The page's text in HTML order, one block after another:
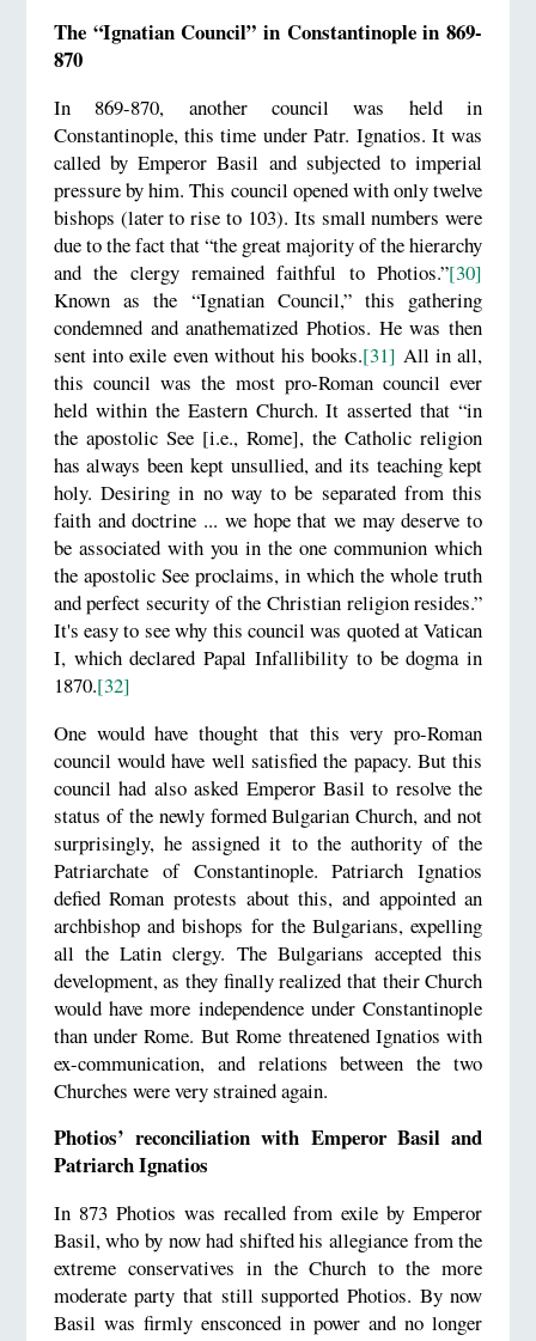
The “Ignatian Council” in Constantinople in 869-
870
In 869-870, another council was held in
Constantinople, this time under Patr. Ignatios. It was
called by Emperor Basil and subjected to imperial
pressure by him. This council opened with only twelve
bishops (later to rise to 103). Its small numbers were
due to the fact that “the great majority of the hierarchy
and the clergy remained faithful to Photios.”[30]
Known as the “Ignatian Council,” this gathering
condemned and anathematized Photios. He was then
sent into exile even without his books.[31] All in all,
this council was the most pro-Roman council ever
held within the Eastern Church. It asserted that “in
the apostolic See [i.e., Rome], the Catholic religion
has always been kept unsullied, and its teaching kept
holy. Desiring in no way to be separated from this
faith and doctrine ... we hope that we may deserve to
be associated with you in the one communion which
the apostolic See proclaims, in which the whole truth
and perfect security of the Christian religion resides.”
It's easy to see why this council was quoted at Vatican
I, which declared Papal Infallibility to be dogma in
1870.[32]
One would have thought that this very pro-Roman
council would have well satisfied the papacy. But this
council had also asked Emperor Basil to resolve the
status of the newly formed Bulgarian Church, and not
surprisingly, he assigned it to the authority of the
Patriarchate of Constantinople. Patriarch Ignatios
defied Roman protests about this, and appointed an
archbishop and bishops for the Bulgarians, expelling
all the Latin clergy. The Bulgarians accepted this
development, as they finally realized that their Church
would have more independence under Constantinople
than under Rome. But Rome threatened Ignatios with
ex-communication, and relations between the two
Churches were very strained again.
Photios’ reconciliation with Emperor Basil and
Patriarch Ignatios
In 873 Photios was recalled from exile by Emperor
Basil, who by now had shifted his allegiance from the
extreme conservatives in the Church to the more
moderate party that still supported Photios. By now
Basil was firmly ensconced in power and no longer